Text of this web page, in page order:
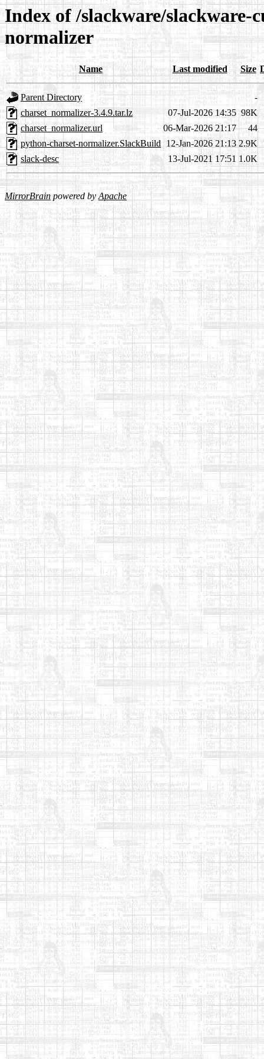
Index of /slackware/
normalizer
Name Last modified Size
Parent Directory
-
charset_normalizer-3.4.9.tar.lz
07-Jul-2026 14:35 98K
charset_normalizer.url
06-Mar-2026 21:17
44
python-charset-normalizer.SlackBuild 12-Jan-2026 21:13 2.9K
slack-desc
13-Jul-2021 17:51 1.0K
MirrorBrain powered byApache